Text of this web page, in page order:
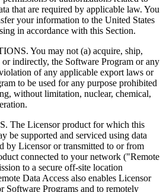
that are required by applicable law. You
your information to the United States
in accordance with this Section.
You may not (a) acquire, ship,
indirectly, the Software Program or any
of any applicable export laws or
to be used for any purpose prohibited
without limitation, nuclear, chemical,
Licensor product for which this
be supported and serviced using data
by Licensor or transmitted to or from
connected to your network ("Remote
to a secure off-site location
Data Access also enables Licensor
Software Programs and to remotely